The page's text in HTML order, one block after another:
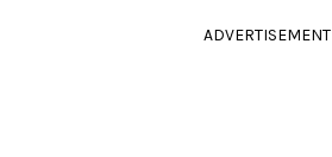
ADVERTISEMENT